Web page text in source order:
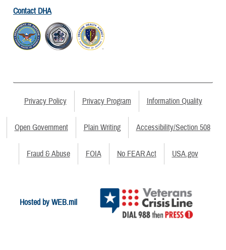
Contact DHA
Privacy Policy Privacy Program Information Quality
Open Government Plain Writing Accessibility/Section 508
Fraud & Abuse FOIA No FEAR Act USA.gov
Hosted by WEB.mil